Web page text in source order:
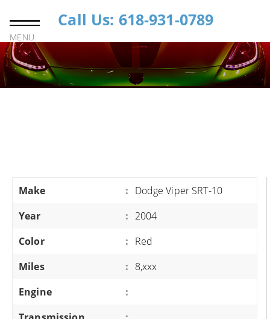
MENU
Call Us: 618-931-0789
Make : Dodge Viper SRT-10
Year
: 2004
Color
: Red
Miles
: 8,xxx
Engine
: